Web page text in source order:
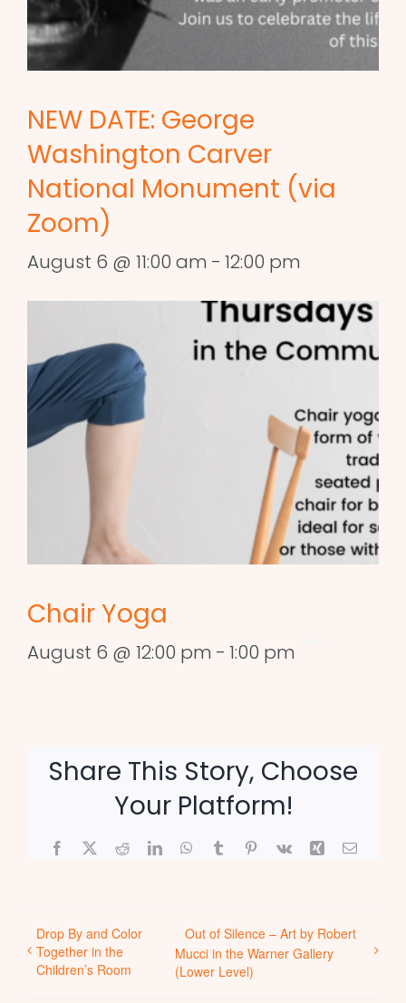
NEW DATE: George
Washington Carver
National Monument (via
Zoom)
August 6 @ 11:00 am - 12:00 pm
Chair Yoga
August 6 @ 12:00 pm - 1:00 pm
Share This Story, Choose
Your Platform!
Facebook
X RedditLinkedInWhatsApp
TumblrPinterest
Vk Xing Email
Drop By and Color
Together in the
Children’s Room
Out of Silence – Art by Robert
Mucci in the Warner Gallery
(Lower Level)